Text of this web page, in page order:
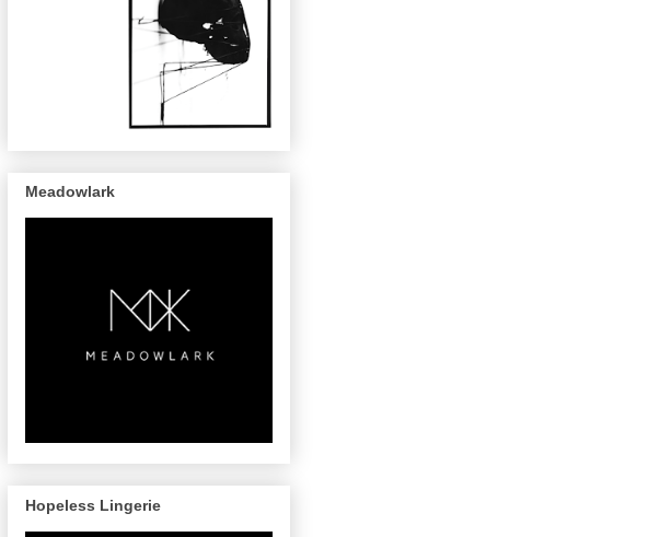
Meadowlark
Hopeless Lingerie